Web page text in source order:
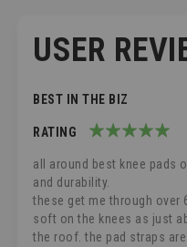
USER
BEST IN THE BIZ
RATING
all around best knee pads
and durability.
these get me through over
soft on the knees as just
the roof. the pad straps